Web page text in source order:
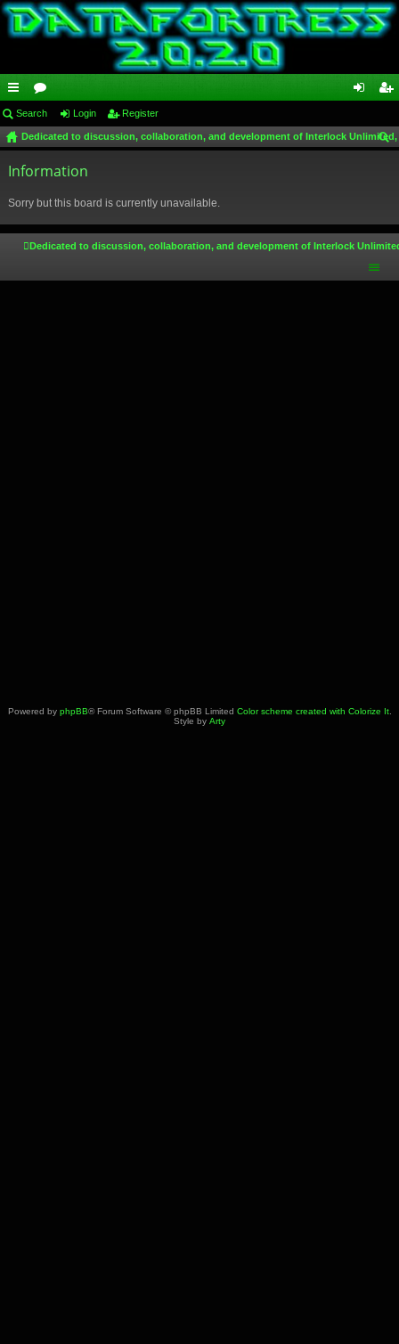
ui
ck
lin
or
u
m
in ist
Search Login Register
Dedicated to discussion, collaboration, and development of Interlock
Information
Sorry but this board is currently unavailable.
Dedicated to discussion, collaboration, and development of Interlock
Powered by phpBB® Forum Software © phpBB Limited Color scheme created with Colorize It.
Style by Arty